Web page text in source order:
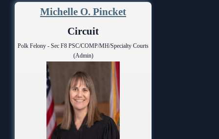
Michelle O. Pincket
Circuit
Polk Felony - Sec F8 PSC/COMP/MH/Specialty Courts
(Admin)